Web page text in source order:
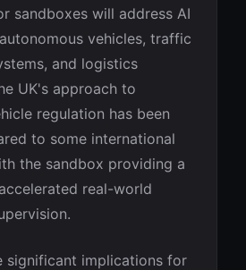
sandboxes will address AI
vehicles, traffic
and logistics
UK's approach to
regulation has been
to some international
the sandbox providing a
real-world
significant implications for